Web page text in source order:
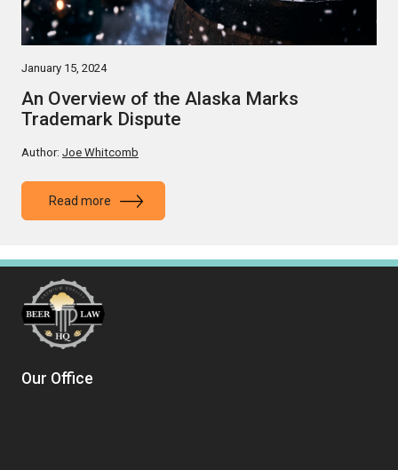
January 15, 2024
An Overview of the Alaska Marks
Trademark Dispute
Author: Joe Whitcomb
Read more
Our Office